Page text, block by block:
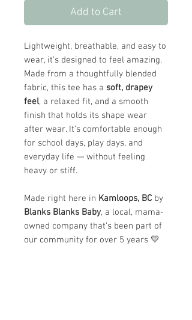
Add to Cart
Lightweight, breathable, and easy to
wear, it’s designed to feel amazing.
Made from a thoughtfully blended
fabric, this tee has a soft, drapey
feel, a relaxed fit, and a smooth
finish that holds its shape wear
after wear. It’s comfortable enough
for school days, play days, and
everyday life — without feeling
heavy or stiff.
Made right here in Kamloops, BC by
Blanks Blanks Baby, a local, mama-
owned company that’s been part of
our community for over 5 years 💛